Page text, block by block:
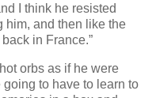
I think he resisted
him, and then like the
in France.”
orbs as if he were
going to have to learn to